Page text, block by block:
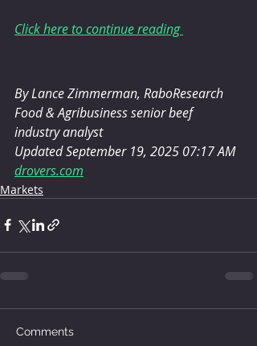
Click here to continue reading
By Lance Zimmerman, RaboResearch
Food & Agribusiness senior beef
industry analyst
Updated September 19, 2025 07:17 AM
drovers.com
Markets
Comments